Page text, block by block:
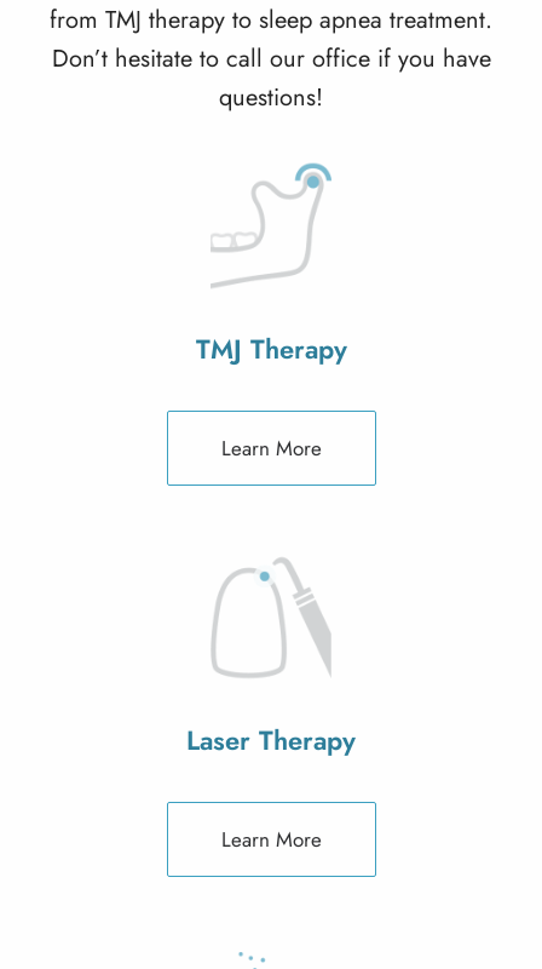
from TMJ therapy to sleep apnea treatment.
Don’t hesitate to call our office if you have
questions!
TMJ Therapy
Learn More
Laser Therapy
Learn More